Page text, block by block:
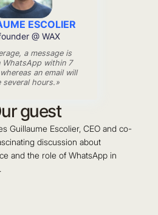
ESCOLIER
@ WAX
a message is
WhatsApp within 7
an email will
several hours.»
guest
Guillaume Escolier, CEO and co-
discussion about
and the role of WhatsApp in